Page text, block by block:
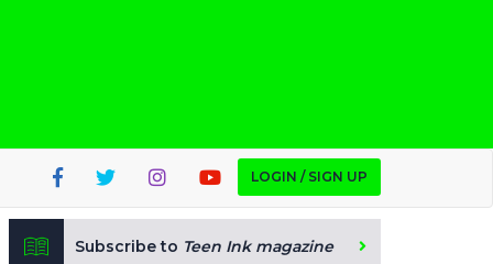
LOGIN / SIGN UP
Subscribe to Teen Ink magazine